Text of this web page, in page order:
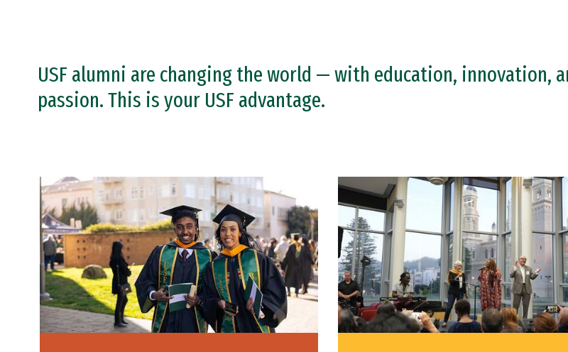
USF alumni are changing the world — with education, innovation,
passion. This is your USF advantage.